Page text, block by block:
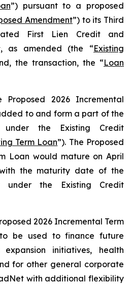
”) pursuant to a proposed
Amendment”) to its Third
First Lien Credit and
as amended (the “Existing
the transaction, the “Loan
Proposed 2026 Incremental
to and form a part of the
the Existing Credit
Term Loan”). The Proposed
Loan would mature on April
the maturity date of the
under the Existing Credit
2026 Incremental Term
be used to finance future
expansion initiatives, health
for other general corporate
with additional flexibility